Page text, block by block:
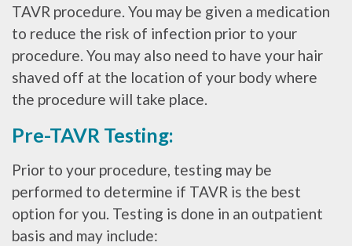
TAVR procedure. You may be given a medication
to reduce the risk of infection prior to your
procedure. You may also need to have your hair
shaved off at the location of your body where
the procedure will take place.
Pre-TAVR Testing:
Prior to your procedure, testing may be
performed to determine if TAVR is the best
option for you. Testing is done in an outpatient
basis and may include: